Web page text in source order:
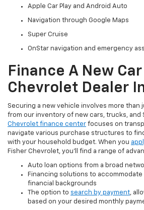
Apple Car Play and Android Auto
Navigation through Google Maps
Super Cruise
OnStar navigation and emergency
Finance A New
Chevrolet Dealer
Securing a new vehicle involves more than
from our inventory of new cars, trucks, and
Chevrolet finance center focuses on
navigate various purchase structures to
with your household budget. When you
Fisher Chevrolet, you'll find a range of
Auto loan options from a broad
Financing solutions to
financial backgrounds
The option to search by payment,
based on your desired monthly